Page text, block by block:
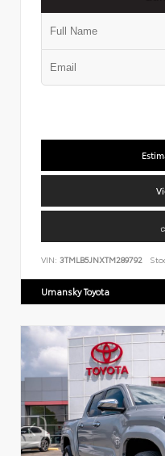
VIN: 3TMLB5JNXTM289792
Umansky Toyota